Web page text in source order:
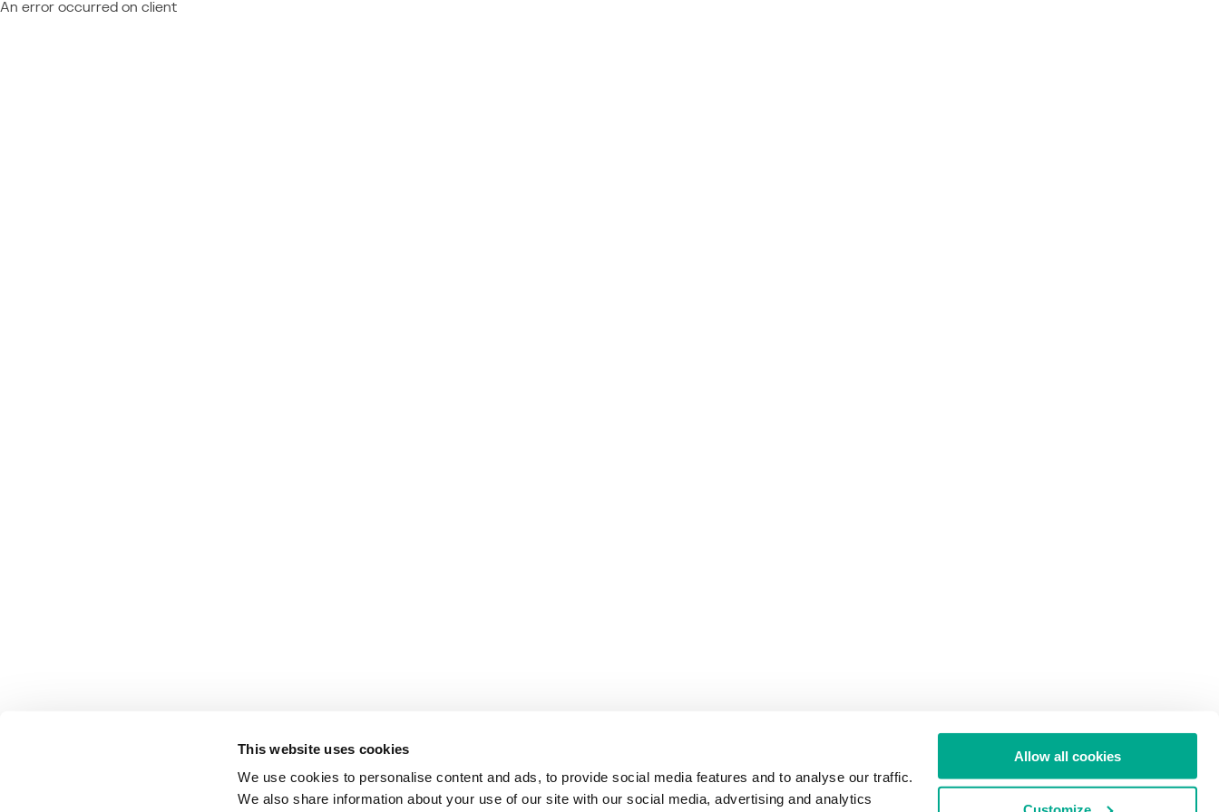
This website uses cookies
We use cookies to personalise content and ads, to provide social media features and to analyse our traffic.
We also share information about your use of our site with our social media, advertising and analytics
Allow all cookies
An error occurred on client